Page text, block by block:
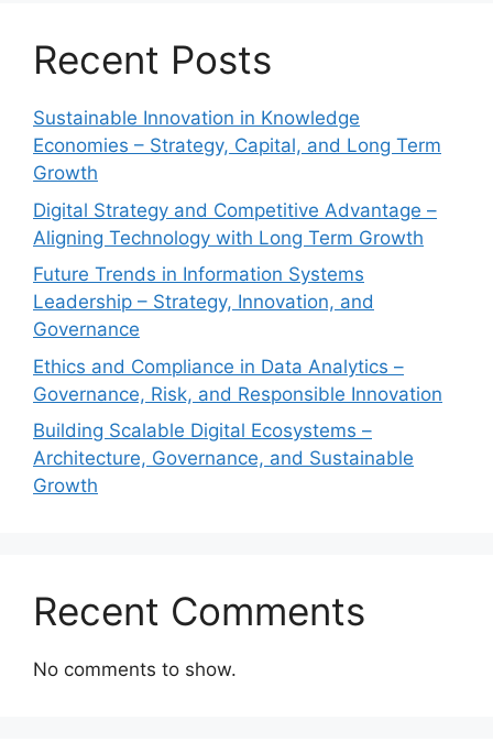
Recent Posts
Sustainable Innovation in Knowledge
Economies – Strategy, Capital, and Long Term
Growth
Digital Strategy and Competitive Advantage –
Aligning Technology with Long Term Growth
Future Trends in Information Systems
Leadership – Strategy, Innovation, and
Governance
Ethics and Compliance in Data Analytics –
Governance, Risk, and Responsible Innovation
Building Scalable Digital Ecosystems –
Architecture, Governance, and Sustainable
Growth
Recent Comments
No comments to show.